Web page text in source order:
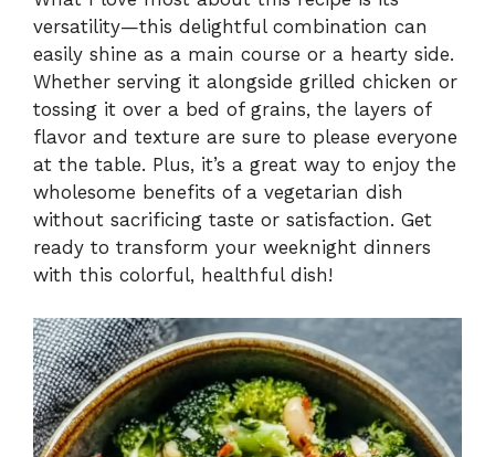
y
V
i
d
o
versatility—this delightful combination can
easily shine as a main course or a hearty side.
Whether serving it alongside grilled chicken or
tossing it over a bed of grains, the layers of
flavor and texture are sure to please everyone
at the table. Plus, it’s a great way to enjoy the
wholesome benefits of a vegetarian dish
without sacrificing taste or satisfaction. Get
ready to transform your weeknight dinners
with this colorful, healthful dish!